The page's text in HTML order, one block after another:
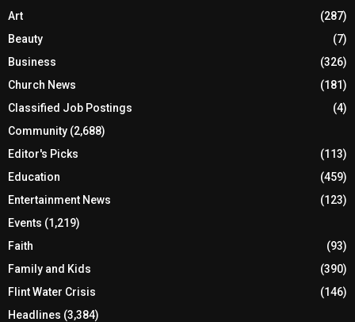
Art
(287)
Beauty
(7)
Business
(326)
Church News
(181)
Classified Job Postings
(4)
Community (2,688)
Editor's Picks
(113)
Education
(459)
Entertainment News
(123)
Events (1,219)
Faith
(93)
Family and Kids
(390)
Flint Water Crisis
(146)
Headlines (3,384)